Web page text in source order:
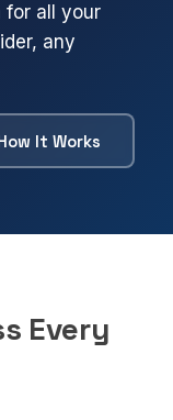
for all your
any
It Works
Every